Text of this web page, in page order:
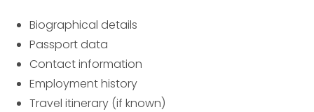
Biographical details
Passport data
Contact information
Employment history
Travel itinerary (if known)